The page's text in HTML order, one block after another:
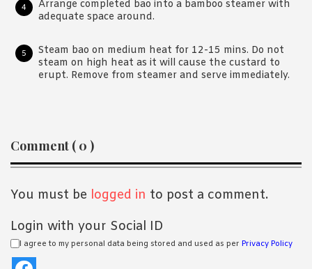
Arrange completed bao into a bamboo steamer with
adequate space around.
Steam bao on medium heat for 12-15 mins. Do not
steam on high heat as it will cause the custard to
erupt. Remove from steamer and serve immediately.
Reader
Interactions
Comment ( 0 )
You must be logged in to post a comment.
Login with your Social ID
I agree to my personal data being stored and used as per Privacy Policy